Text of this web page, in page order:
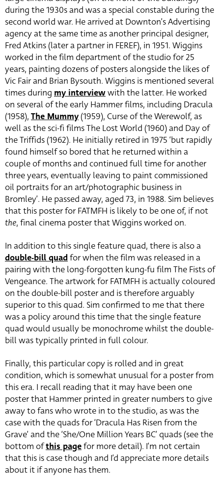
during the 1930s and was a special constable during the
second world war. He arrived at Downton’s Advertising
agency at the same time as another principal designer,
Fred Atkins (later a partner in FEREF), in 1951. Wiggins
worked in the film department of the studio for 25
years, painting dozens of posters alongside the likes of
Vic Fair and Brian Bysouth. Wiggins is mentioned several
times during my interviewwith the latter. He worked
on several of the early Hammer films, including Dracula
(1958), The Mummy (1959), Curse of the Werewolf, as
well as the sci-fi films The Lost World (1960) and Day of
the Triffids (1962). He initially retired in 1975 ‘but rapidly
found himself so bored that he returned within a
couple of months and continued full time for another
three years, eventually leaving to paint commissioned
oil portraits for an art/photographic business in
Bromley’. He passed away, aged 73, in 1988. Sim believes
that this poster for FATMFH is likely to be one of, if not
the, final cinema poster that Wiggins worked on.
In addition to this single feature quad, there is also a
double-bill quad for when the film was released in a
pairing with the long-forgotten kung-fu film The Fists of
Vengeance. The artwork for FATMFH is actually coloured
on the double-bill poster and is therefore arguably
superior to this quad. Sim confirmed to me that there
was a policy around this time that the single feature
quad would usually be monochrome whilst the double-
bill was typically printed in full colour.
Finally, this particular copy is rolled and in great
condition, which is somewhat unusual for a poster from
this era. I recall reading that it may have been one
poster that Hammer printed in greater numbers to give
away to fans who wrote in to the studio, as was the
case with the quads for ‘Dracula Has Risen from the
Grave’ and the ‘She/One Million Years BC’ quads (see the
bottom ofthis pagefor more detail). I’m not certain
that this is case though and I’d appreciate more details
about it if anyone has them.